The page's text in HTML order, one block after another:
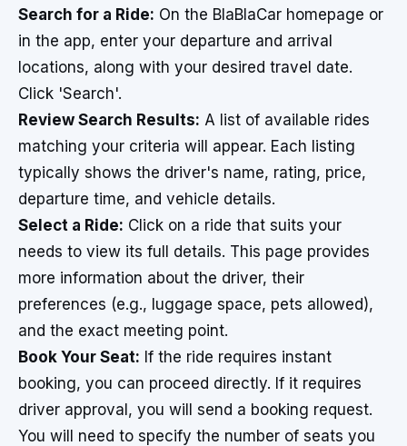
Search for a Ride: On the BlaBlaCar homepage or
in the app, enter your departure and arrival
locations, along with your desired travel date.
Click 'Search'.
Review Search Results: A list of available rides
matching your criteria will appear. Each listing
typically shows the driver's name, rating, price,
departure time, and vehicle details.
Select a Ride: Click on a ride that suits your
needs to view its full details. This page provides
more information about the driver, their
preferences (e.g., luggage space, pets allowed),
and the exact meeting point.
Book Your Seat: If the ride requires instant
booking, you can proceed directly. If it requires
driver approval, you will send a booking request.
You will need to specify the number of seats you